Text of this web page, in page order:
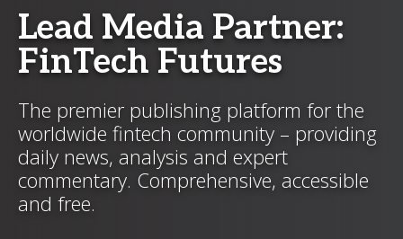
Lead Media Partner:
FinTech Futures
The premier publishing platform for the
worldwide fintech community – providing
daily news, analysis and expert
commentary. Comprehensive, accessible
and free.